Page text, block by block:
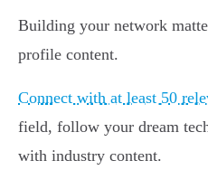
Building your network
profile content.
Connect with at least 50
field, follow your dream
with industry content.